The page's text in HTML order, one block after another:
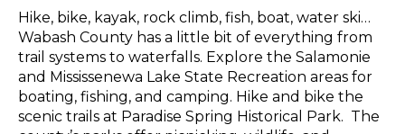
Hike, bike, kayak, rock climb, fish, boat, water ski…
Wabash County has a little bit of everything from
trail systems to waterfalls. Explore the Salamonie
and Mississenewa Lake State Recreation areas for
boating, fishing, and camping. Hike and bike the
scenic trails at Paradise Spring Historical Park. The